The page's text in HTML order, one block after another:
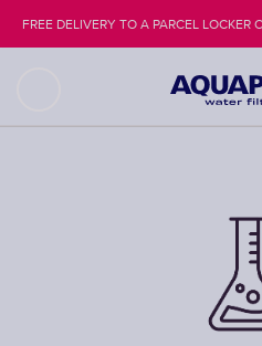
FREE DELIVERY TO A PARCEL LOCKER